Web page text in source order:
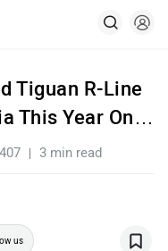
Tiguan R-Line
This Year On…
3 min read
us